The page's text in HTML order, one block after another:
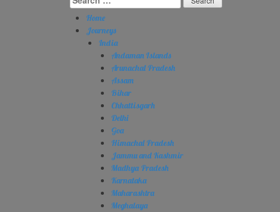
for:
Home
Journeys
India
Andaman Islands
Arunachal Pradesh
Assam
Bihar
Chhattisgarh
Delhi
Goa
Himachal Pradesh
Jammu and Kashmir
Madhya Pradesh
Karnataka
Maharashtra
Meghalaya